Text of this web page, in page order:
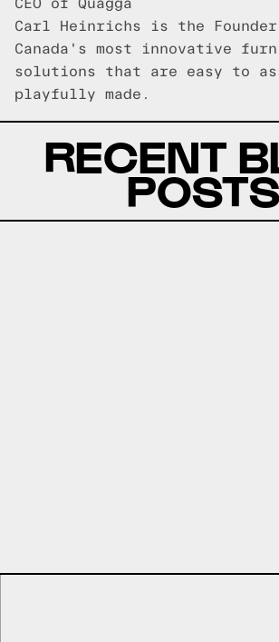
CEO of Quagga
Carl Heinrichs is the Founder
Canada's most innovative
solutions that are easy to
playfully made.
RECENT
POSTS